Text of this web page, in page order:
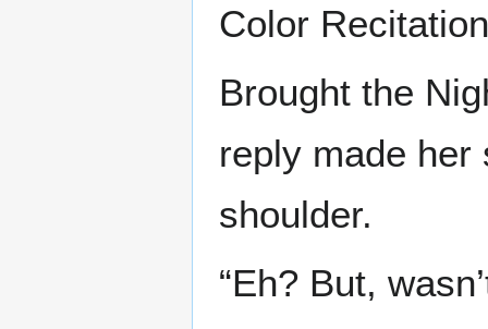
Color
Brought the
reply made her
shoulder.
“Eh? But,